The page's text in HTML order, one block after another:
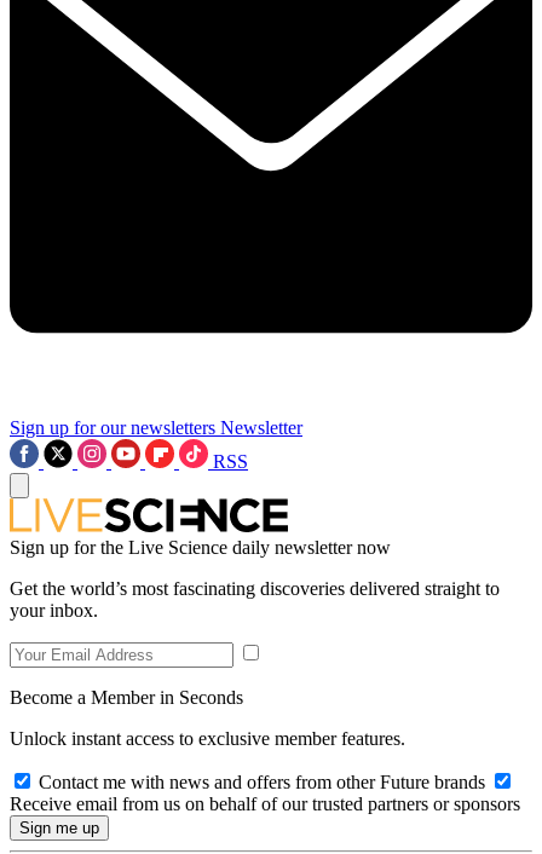
Sign up for our newsletters Newsletter
RSS
Sign up for the Live Science daily newsletter now
Get the world’s most fascinating discoveries delivered straight to
your inbox.
Become a Member in Seconds
Unlock instant access to exclusive member features.
Contact me with news and offers from other Future brands
Receive email from us on behalf of our trusted partners or sponsors